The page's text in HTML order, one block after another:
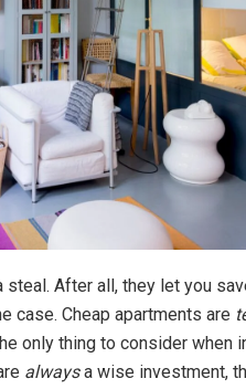
steal. After all, they let you
case. Cheap apartments are
only thing to consider when
alwaysa wise investment,